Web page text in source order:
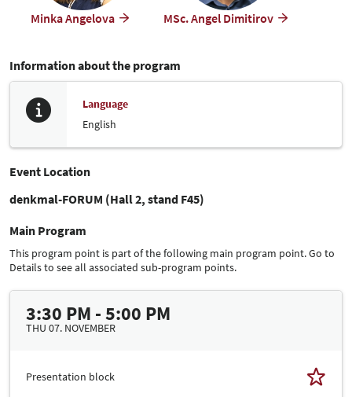
Minka Angelova MSc. Angel Dimitirov
Information about the program
Language
English
Event Location
denkmal-FORUM (Hall 2, stand F45)
Main Program
This program point is part of the following main program point. Go to
Details to see all associated sub-program points.
3:30 PM - 5:00 PM
THU 07. NOVEMBER
Presentation block